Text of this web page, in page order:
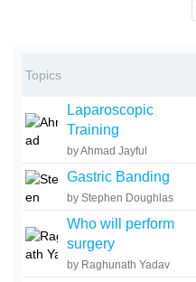
Topics
Laparoscopic
Training
by Ahmad Jayful
Gastric Banding
by Stephen Doughlas
Who will perform
surgery
by Raghunath Yadav